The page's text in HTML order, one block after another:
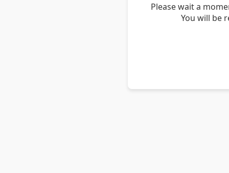
Please wait a
You will be